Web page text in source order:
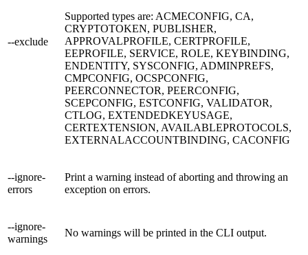
--exclude
Supported types are: ACMECONFIG, CA,
CRYPTOTOKEN, PUBLISHER,
APPROVALPROFILE, CERTPROFILE,
EEPROFILE, SERVICE, ROLE, KEYBINDING,
ENDENTITY, SYSCONFIG, ADMINPREFS,
CMPCONFIG, OCSPCONFIG,
PEERCONNECTOR, PEERCONFIG,
SCEPCONFIG, ESTCONFIG, VALIDATOR,
CTLOG, EXTENDEDKEYUSAGE,
CERTEXTENSION, AVAILABLEPROTOCOLS,
EXTERNALACCOUNTBINDING, CACONFIG
--ignore-
errors
Print a warning instead of aborting and throwing an
exception on errors.
--ignore-
warnings
No warnings will be printed in the CLI output.